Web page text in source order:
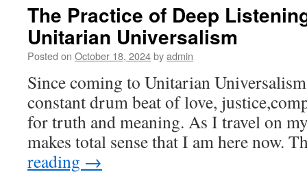
The Practice of Deep
Unitarian Universalism
Posted on October 18, 2024byadmin
Since coming to Unitarian
constant drum beat of love,
for truth and meaning. As I travel on
makes total sense that I am here now.
reading →